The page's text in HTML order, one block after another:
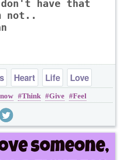
have that
not..
Heart Life
Love
Patience
Think Give Feel